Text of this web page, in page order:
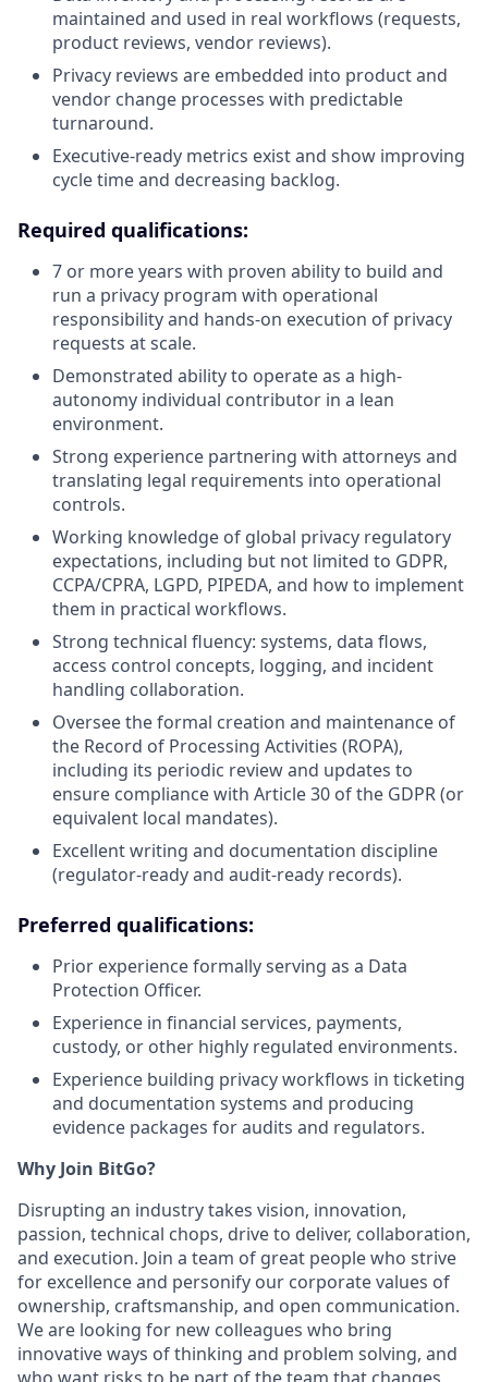
maintained and used in real workflows (requests,
product reviews, vendor reviews).
Privacy reviews are embedded into product and
vendor change processes with predictable
turnaround.
Executive-ready metrics exist and show improving
cycle time and decreasing backlog.
Required qualifications:
7 or more years with proven ability to build and
run a privacy program with operational
responsibility and hands-on execution of privacy
requests at scale.
Demonstrated ability to operate as a high-
autonomy individual contributor in a lean
environment.
Strong experience partnering with attorneys and
translating legal requirements into operational
controls.
Working knowledge of global privacy regulatory
expectations, including but not limited to GDPR,
CCPA/CPRA, LGPD, PIPEDA, and how to implement
them in practical workflows.
Strong technical fluency: systems, data flows,
access control concepts, logging, and incident
handling collaboration.
Oversee the formal creation and maintenance of
the Record of Processing Activities (ROPA),
including its periodic review and updates to
ensure compliance with Article 30 of the GDPR (or
equivalent local mandates).
Excellent writing and documentation discipline
(regulator-ready and audit-ready records).
Preferred qualifications:
Prior experience formally serving as a Data
Protection Officer.
Experience in financial services, payments,
custody, or other highly regulated environments.
Experience building privacy workflows in ticketing
and documentation systems and producing
evidence packages for audits and regulators.
Why Join BitGo?
Disrupting an industry takes vision, innovation,
passion, technical chops, drive to deliver, collaboration,
and execution. Join a team of great people who strive
for excellence and personify our corporate values of
ownership, craftsmanship, and open communication.
We are looking for new colleagues who bring
innovative ways of thinking and problem solving, and